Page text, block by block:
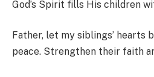
God’s Spirit fills His children
Father, let my siblings’ hearts
peace. Strengthen their faith